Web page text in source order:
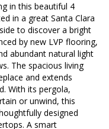
in this beautiful 4
in a great Santa Clara
to discover a bright
by new LVP flooring,
abundant natural light
The spacious living
and extends
With its pergola,
or unwind, this
designed
A smart